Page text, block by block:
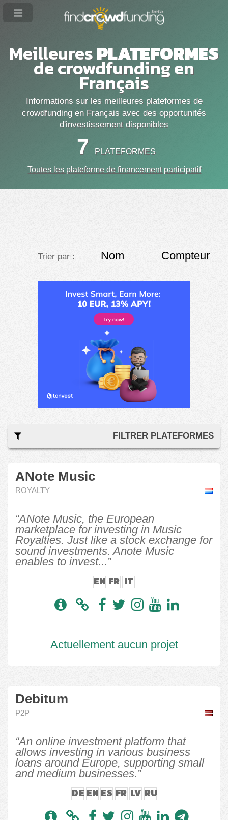
MeilleuresPLATEFORMES
de crowdfunding en
Français
Informations sur les meilleures plateformes de
crowdfunding en Français avec des opportunités
d'investissement disponibles
7 PLATEFORMES
Toutes les plateforme de financement participatif
Trier par : Nom Compteur
FILTRER PLATEFORMES
ANote Music
ROYALTY
“ANote Music, the European
marketplace for investing in Music
Royalties. Just like a stock exchange for
sound investments. Anote Music
enables to invest...”
EN FR IT
Actuellement aucun projet
Debitum
P2P
“An online investment platform that
allows investing in various business
loans around Europe, supporting small
and medium businesses.”
DE EN ES FR LV RU